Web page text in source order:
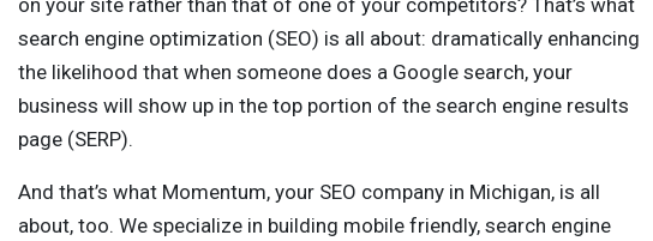
on your site rather than that of one of your competitors? That’s what
search engine optimization (SEO) is all about: dramatically enhancing
the likelihood that when someone does a Google search, your
business will show up in the top portion of the search engine results
page (SERP).
And that’s what Momentum, your SEO company in Michigan, is all
about, too. We specialize in building mobile friendly, search engine